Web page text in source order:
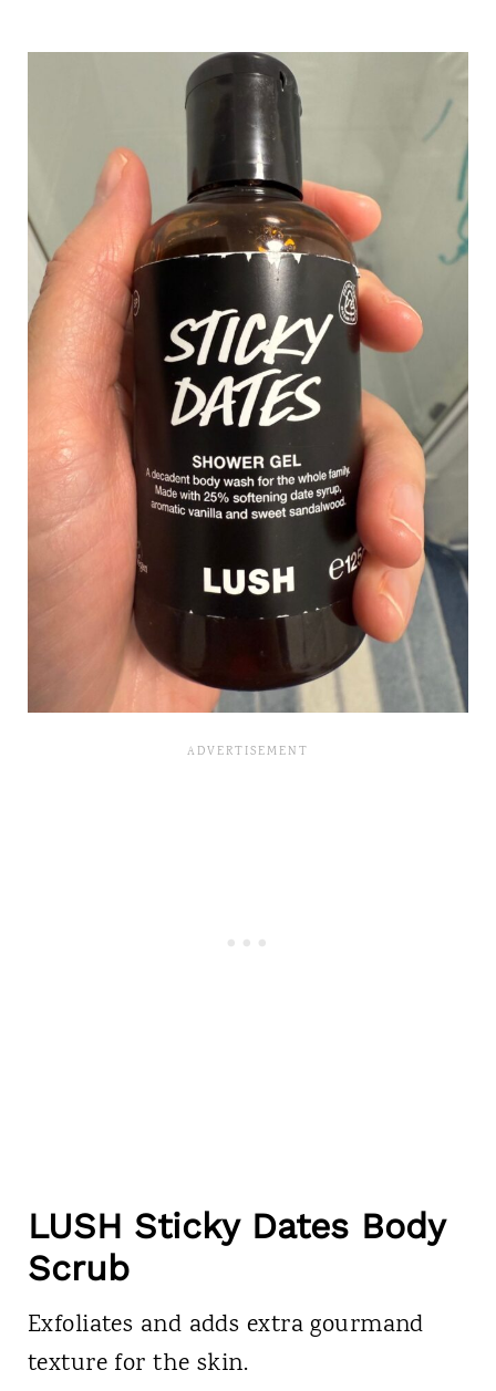
LUSH Sticky Dates Body
Scrub
Exfoliates and adds extra gourmand
texture for the skin.